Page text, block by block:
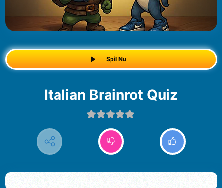
Spil Nu
Italian Brainrot Quiz